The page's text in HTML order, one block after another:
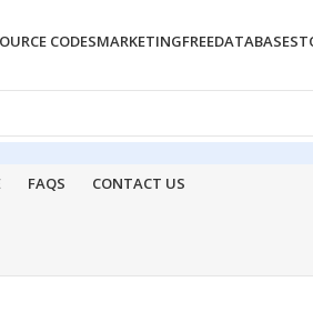
CODESMARKETINGFREEDATABASES
FAQS CONTACT US